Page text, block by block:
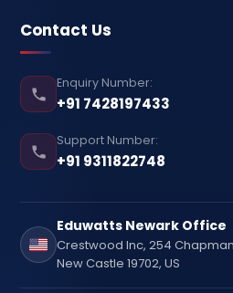
Contact Us
Enquiry Number:
+91 7428197433
Support Number:
+91 9311822748
Eduwatts Newark Office
Crestwood Inc, 254
New Castle 19702, US